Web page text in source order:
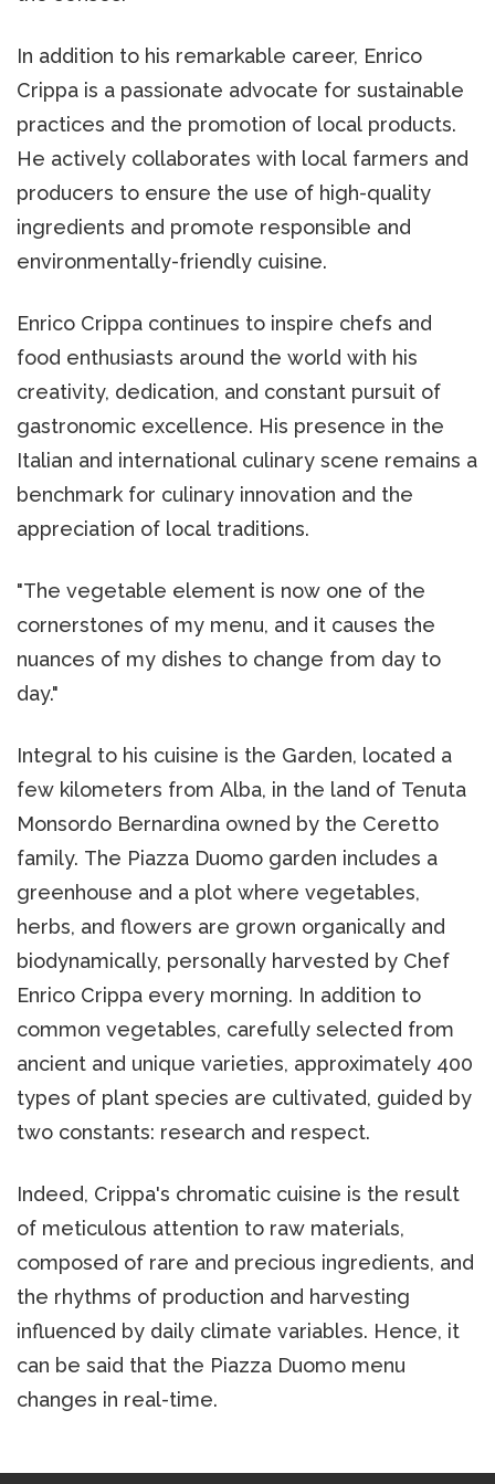
In addition to his remarkable career, Enrico
Crippa is a passionate advocate for sustainable
practices and the promotion of local products.
He actively collaborates with local farmers and
producers to ensure the use of high-quality
ingredients and promote responsible and
environmentally-friendly cuisine.
Enrico Crippa continues to inspire chefs and
food enthusiasts around the world with his
creativity, dedication, and constant pursuit of
gastronomic excellence. His presence in the
Italian and international culinary scene remains a
benchmark for culinary innovation and the
appreciation of local traditions.
"The vegetable element is now one of the
cornerstones of my menu, and it causes the
nuances of my dishes to change from day to
day."
Integral to his cuisine is the Garden, located a
few kilometers from Alba, in the land of Tenuta
Monsordo Bernardina owned by the Ceretto
family. The Piazza Duomo garden includes a
greenhouse and a plot where vegetables,
herbs, and flowers are grown organically and
biodynamically, personally harvested by Chef
Enrico Crippa every morning. In addition to
common vegetables, carefully selected from
ancient and unique varieties, approximately 400
types of plant species are cultivated, guided by
two constants: research and respect.
Indeed, Crippa's chromatic cuisine is the result
of meticulous attention to raw materials,
composed of rare and precious ingredients, and
the rhythms of production and harvesting
influenced by daily climate variables. Hence, it
can be said that the Piazza Duomo menu
changes in real-time.